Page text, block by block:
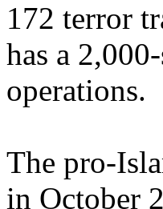
172 terror
has a
operations.
The pro-
in October